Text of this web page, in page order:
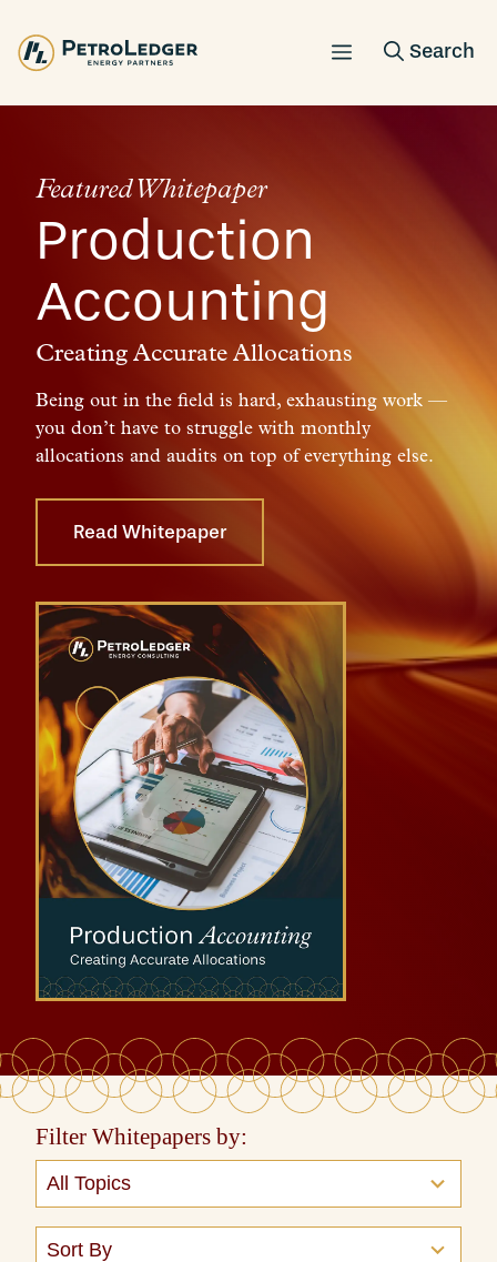
content
Featured Whitepaper
Production
Accounting
Creating Accurate Allocations
Being out in the field is hard, exhausting work —
you don’t have to struggle with monthly
allocations and audits on top of everything else.
Read Whitepaper
Filter Whitepapers by:
All Topics
13
available
Sort By